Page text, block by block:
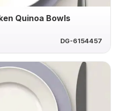
Quinoa Bowls
DG-6154457